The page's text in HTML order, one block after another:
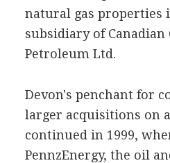
natural gas properties
subsidiary of Canadian
Petroleum Ltd.
Devon's penchant for
larger acquisitions on
continued in 1999,
PennzEnergy, the oil